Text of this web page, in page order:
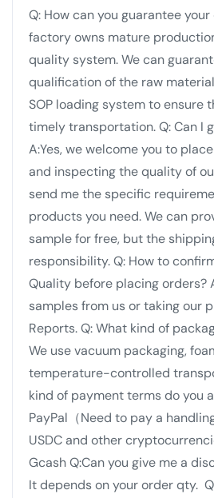
Q: How can you guarantee
factory owns mature
quality system. We can
qualification of the raw
SOP loading system to ensure
timely transportation.Q: Can I
A:Yes, we welcome you to
and inspecting the quality of
send me the specific
products you need. We can
sample for free, but the
responsibility.Q: How to
Quality before placing orders?
samples from us or taking our
Reports.Q: What kind of
We use vacuum packaging,
temperature-controlled
kind of payment terms do you
PayPal（Need to pay a
USDC and other
GcashQ:Can you give me a
It depends on your order qty.